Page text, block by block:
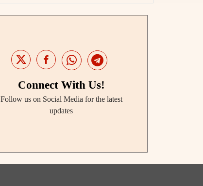
Connect With Us!
Follow us on Social Media for the latest
updates